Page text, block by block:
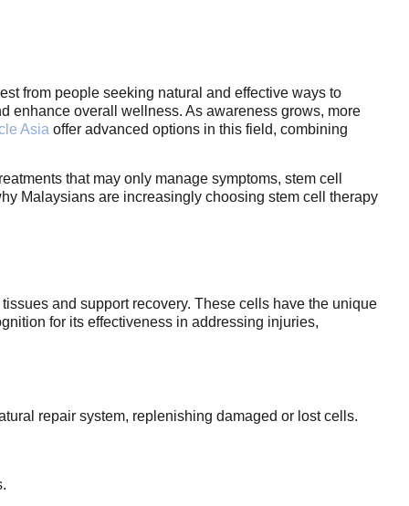
from people seeking natural and effective ways to
enhance overall wellness. As awareness grows, more
Asia offer advanced options in this field, combining
that may only manage symptoms, stem cell
Malaysians are increasingly choosing stem cell therapy
and support recovery. These cells have the unique
for its effectiveness in addressing injuries,
repair system, replenishing damaged or lost cells.